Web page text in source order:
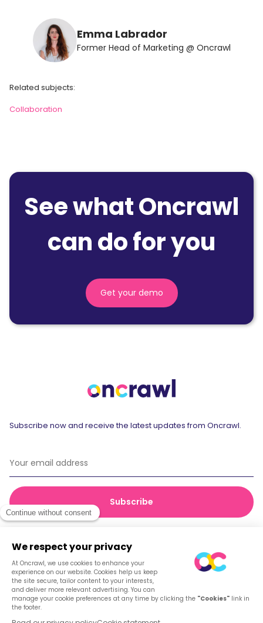
Emma Labrador
Former Head of Marketing @ Oncrawl
Related subjects:
Collaboration
See what Oncrawl
can do for you
Get your demo
Subscribe now and receive the latest updates from Oncrawl.
© 2026 Oncrawl
Privacy Policy
Terms of service
Cookies
English